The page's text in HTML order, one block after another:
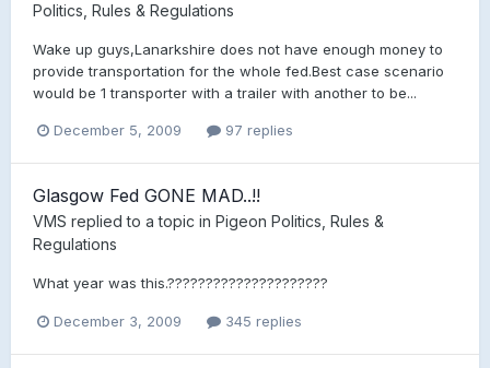
Politics, Rules & Regulations
Wake up guys,Lanarkshire does not have enough money to
provide transportation for the whole fed.Best case scenario
would be 1 transporter with a trailer with another to be...
December 5, 2009 97 replies
Glasgow Fed GONE MAD..!!
VMS replied to a topic in Pigeon Politics, Rules &
Regulations
What year was this.?????????????????????
December 3, 2009 345 replies